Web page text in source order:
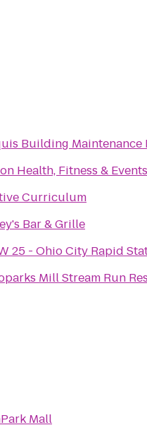
Building Maintenance
Health, Fitness &
Curriculum
Bar & Grille
25 - Ohio City Rapid
Mill Stream Run
Mall